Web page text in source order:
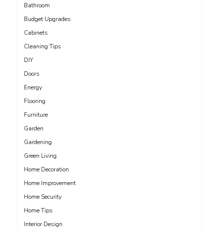
Bathroom
Budget Upgrades
Cabinets
Cleaning Tips
DIY
Doors
Energy
Flooring
Furniture
Garden
Gardening
Green Living
Home Decoration
Home Improvement
Home Security
Home Tips
Interior Design